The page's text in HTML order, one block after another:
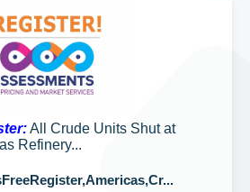
All Crude Units Shut at
Refinery...